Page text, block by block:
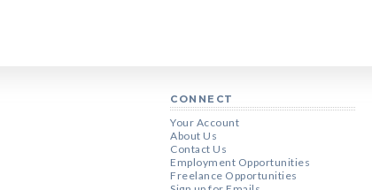
CONNECT
Your Account
About Us
Contact Us
Employment Opportunities
Freelance Opportunities